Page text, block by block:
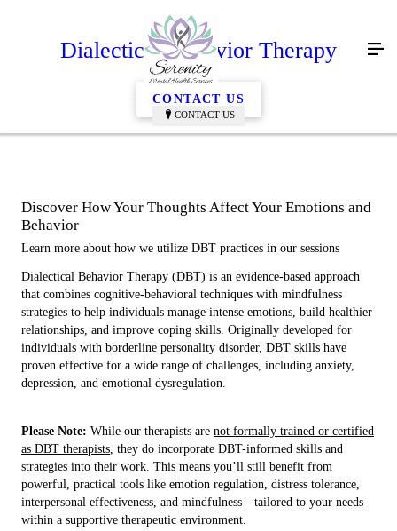
CONTACT US
Dialectical Behavior Therapy
CONTACT US
Discover How Your Thoughts Affect Your Emotions and
Behavior
Learn more about how we utilize DBT practices in our sessions
Dialectical Behavior Therapy (DBT) is an evidence-based approach
that combines cognitive-behavioral techniques with mindfulness
strategies to help individuals manage intense emotions, build healthier
relationships, and improve coping skills. Originally developed for
individuals with borderline personality disorder, DBT skills have
proven effective for a wide range of challenges, including anxiety,
depression, and emotional dysregulation.
Please Note: While our therapists are not formally trained or certified
as DBT therapists , they do incorporate DBT-informed skills and
strategies into their work. This means you’ll still benefit from
powerful, practical tools like emotion regulation, distress tolerance,
interpersonal effectiveness, and mindfulness—tailored to your needs
within a supportive therapeutic environment.